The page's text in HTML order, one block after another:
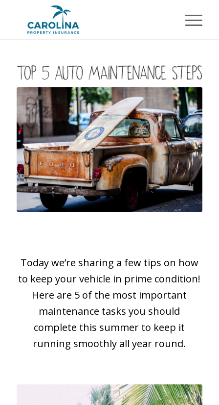
Today we’re sharing a few tips on how
to keep your vehicle in prime condition!
Here are 5 of the most important
maintenance tasks you should
complete this summer to keep it
running smoothly all year round.